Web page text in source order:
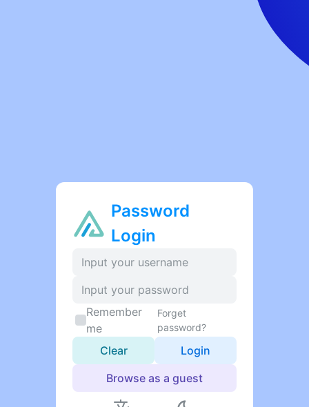
Password
Login
Remember
me
Forget
password?
Clear
Login
Browse as a guest